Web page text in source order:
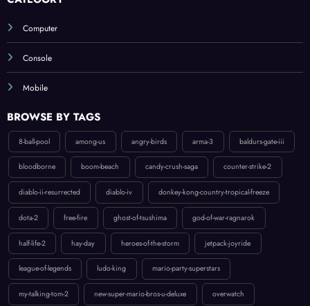
Console
Mobile
8-ball-pool among-us
bloodborne boom-beach candy-crush-saga counter-strike-2
diablo-ii-resurrected diablo-iv donkey-kong-country-tropical-freeze
ghost-of-tsushima
heroes-of-the-storm jetpack-joyride
league-of-legends ludo-king mario-party-superstars
my-talking-tom-2 new-super-mario-bros-u-deluxe overwatch
pubg-mobile